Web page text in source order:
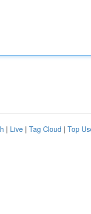
| Live | Tag Cloud | Top